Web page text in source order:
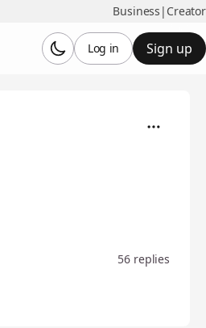
Business | Creator
Sign up
Log in
56 replies